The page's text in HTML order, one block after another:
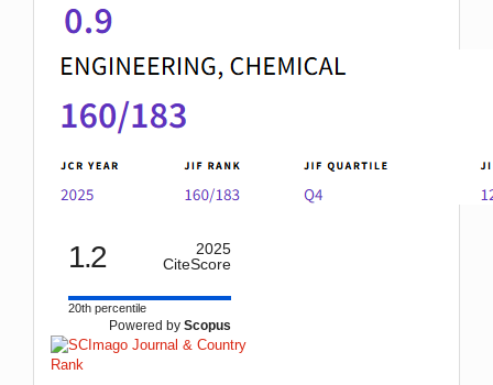
1.2
2025
CiteScore
20th percentile
Powered by Scopus